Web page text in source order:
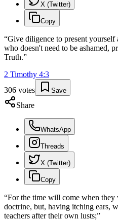
X (Twitter)
Copy
“Give diligence to present
who doesn't need to be ashamed,
Truth.”
2 Timothy 4:3
306 votes Save
Share
WhatsApp
Threads
X (Twitter)
Copy
“For the time will come when they
doctrine, but, having itching ears,
teachers after their own lusts;”